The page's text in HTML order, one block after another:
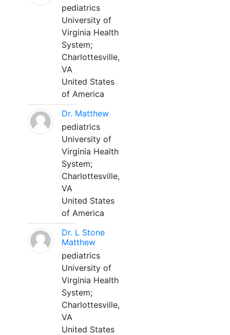
pediatrics
University of
Virginia Health
System;
Charlottesville,
VA
United States
of America
Dr. Matthew
pediatrics
University of
Virginia Health
System;
Charlottesville,
VA
United States
of America
Dr. L Stone
Matthew
pediatrics
University of
Virginia Health
System;
Charlottesville,
VA
United States